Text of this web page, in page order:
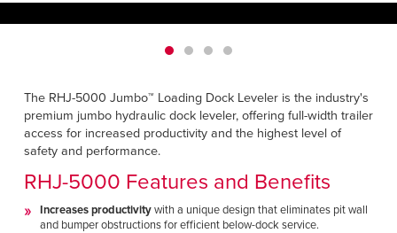
Français
ASIA PACIFIC
English
中文
FIND A REP
The RHJ-5000 Jumbo™ Loading Dock Leveler is the industry's
premium jumbo hydraulic dock leveler, offering full-width trailer
access for increased productivity and the highest level of
safety and performance.
RHJ-5000 Features and Benefits
Increases productivitywith a unique design that eliminates pit wall
and bumper obstructions for efficient below-dock service.